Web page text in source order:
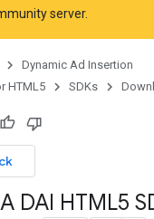
server.
Dynamic Ad Insertion
HTML5
SDKs
DAI HTML5